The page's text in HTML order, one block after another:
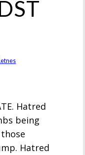
Hatred
being
Hatred